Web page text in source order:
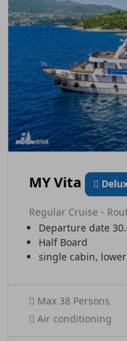
MY Vita
Regular Cruise -
Departure date
Half Board
single cabin,
Max 38 Persons
Air conditioning